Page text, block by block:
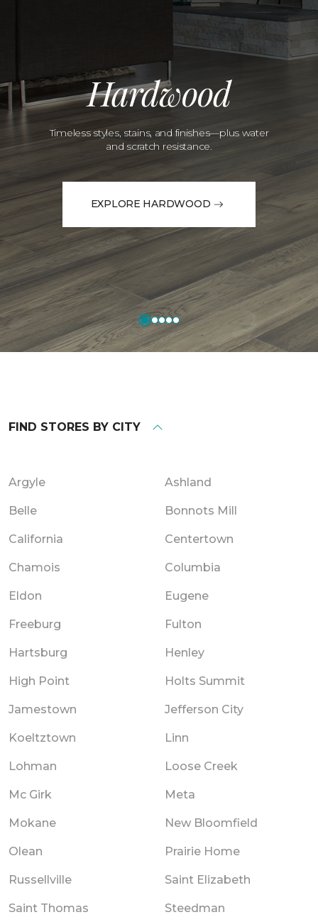
Hardwood
Timeless styles, stains, and finishes—plus water
and scratch resistance.
EXPLORE HARDWOOD
FIND STORES BY CITY
Argyle Ashland
Belle Bonnots Mill
California Centertown
Chamois Columbia
Eldon Eugene
Freeburg Fulton
Hartsburg Henley
High Point Holts Summit
Jamestown Jefferson City
Koeltztown Linn
Lohman Loose Creek
Mc Girk Meta
Mokane New Bloomfield
Olean Prairie Home
Russellville Saint Elizabeth
Saint Thomas Steedman